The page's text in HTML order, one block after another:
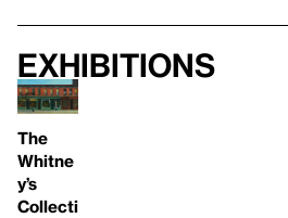
Exhibitions
The
Whitne
y’s
Collecti